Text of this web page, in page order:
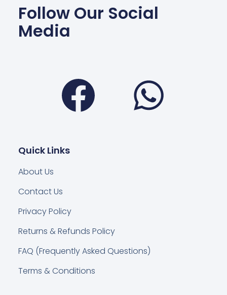
Follow Our Social
Media
Facebook
Quick Links
About Us
Contact Us
Privacy Policy
Returns & Refunds Policy
FAQ (Frequently Asked Questions)
Terms & Conditions